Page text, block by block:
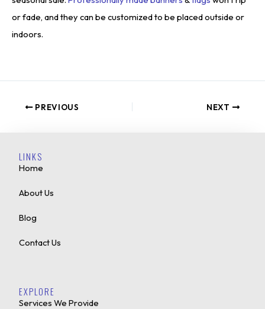
or fade, and they can be customized to be placed outside or
indoors.
PREVIOUS NEXT
LINKS
Home
About Us
Blog
Contact Us
EXPLORE
Services We Provide